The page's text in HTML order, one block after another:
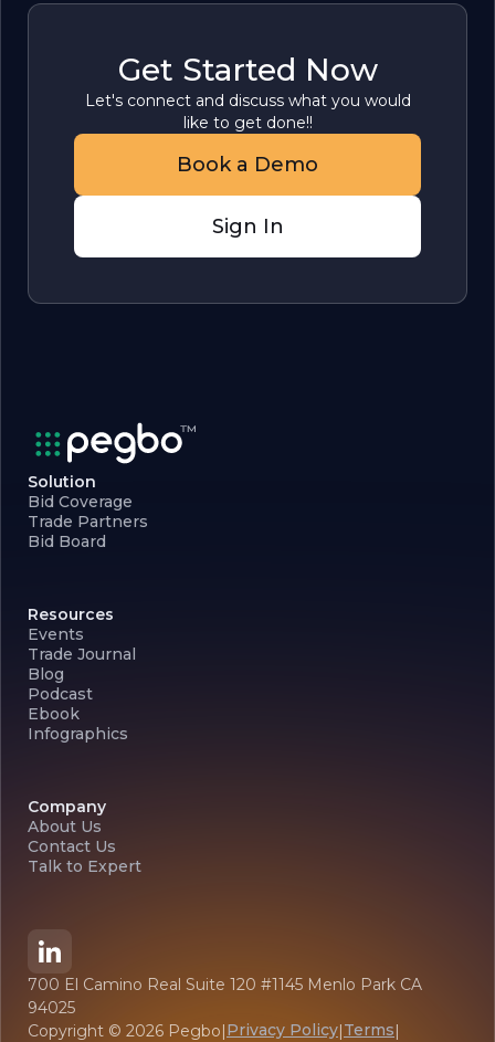
Get Started Now
Let's connect and discuss what you would
like to get done!!
Book a Demo
Sign In
Solution
Bid Coverage
Trade Partners
Bid Board
Resources
Events
Trade Journal
Blog
Podcast
Ebook
Infographics
Company
About Us
Contact Us
Talk to Expert
700 El Camino Real Suite 120 #1145 Menlo Park CA
94025
Copyright © 2026 Pegbo|Privacy Policy|Terms|